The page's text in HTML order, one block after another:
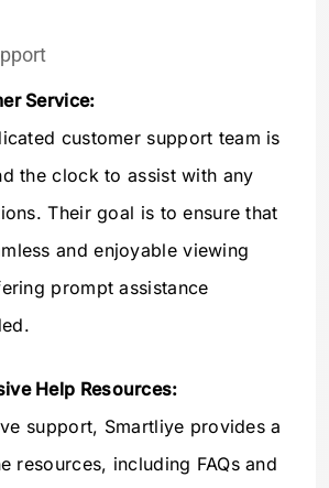
Service:
customer support team is
the clock to assist with any
Their goal is to ensure that
and enjoyable viewing
prompt assistance
Help Resources:
support, Smartliye provides a
resources, including FAQs and